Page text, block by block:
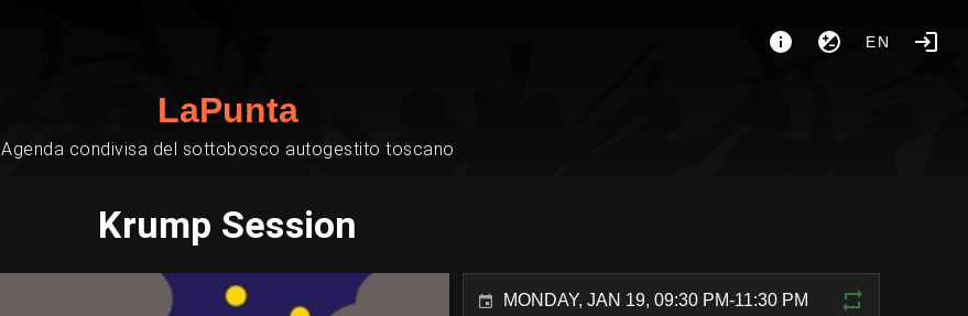
EN
LaPunta
Agenda condivisa del sottobosco autogestito toscano
Krump Session
MONDAY, JAN 19, 09:30 PM-11:30 PM